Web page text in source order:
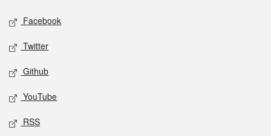
Social media
Facebook
Twitter
Github
YouTube
RSS